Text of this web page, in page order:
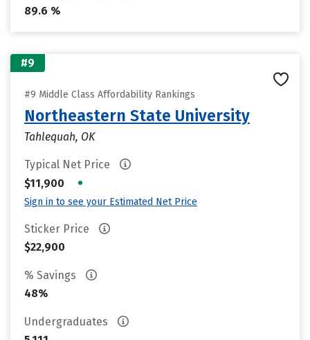
89.6 %
#9
#9 Middle Class Affordability Rankings
Northeastern State University
Tahlequah, OK
Typical Net Price
$11,900
•
Sign in to see your Estimated Net Price
Sticker Price
$22,900
% Savings
48%
Undergraduates